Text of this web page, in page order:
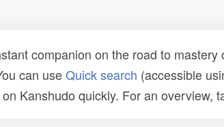
companion on the road to
can useQuick search (accessible
Kanshudo quickly. For an overview,